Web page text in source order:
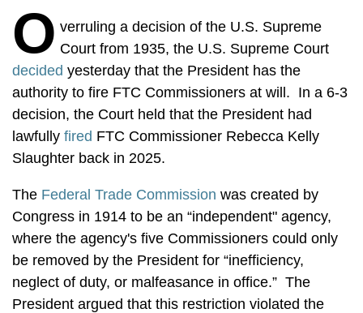
O verruling a decision of the U.S. Supreme
Court from 1935, the U.S. Supreme Court
decided yesterday that the President has the
authority to fire FTC Commissioners at will. In a 6-3
decision, the Court held that the President had
lawfully fired FTC Commissioner Rebecca Kelly
Slaughter back in 2025.
The Federal Trade Commission was created by
Congress in 1914 to be an “independent" agency,
where the agency's five Commissioners could only
be removed by the President for “inefficiency,
neglect of duty, or malfeasance in office.” The
President argued that this restriction violated the